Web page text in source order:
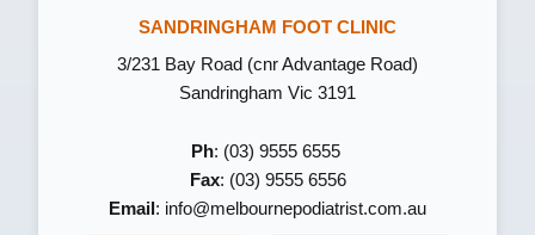
SANDRINGHAM FOOT CLINIC
3/231 Bay Road (cnr Advantage Road)
Sandringham Vic 3191
Ph: (03) 9555 6555
Fax: (03) 9555 6556
Email : info@melbournepodiatrist.com.au